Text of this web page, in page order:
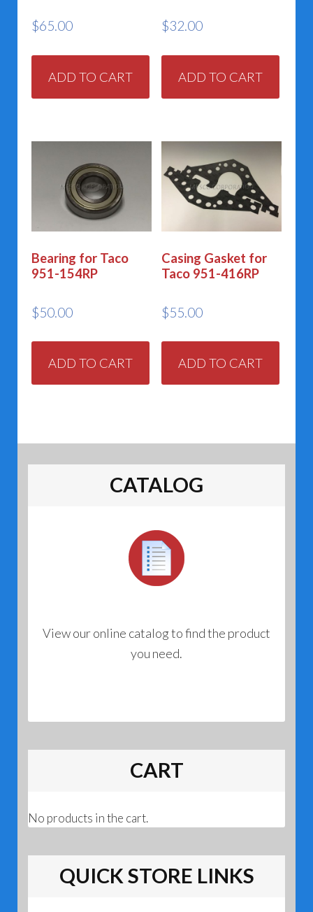
$65.00
ADD TO CART
$32.00
ADD TO CART
Bearing for Taco
951-154RP
$50.00
ADD TO CART
Casing Gasket for
Taco 951-416RP
$55.00
ADD TO CART
CATALOG
View our online catalog to find the product
you need.
CART
No products in the cart.
QUICK STORE LINKS